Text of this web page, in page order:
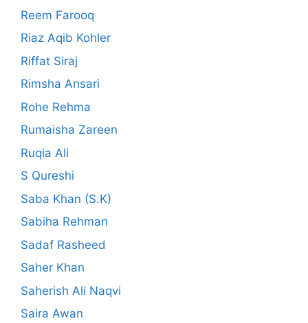
Reem Farooq
Riaz Aqib Kohler
Riffat Siraj
Rimsha Ansari
Rohe Rehma
Rumaisha Zareen
Ruqia Ali
S Qureshi
Saba Khan (S.K)
Sabiha Rehman
Sadaf Rasheed
Saher Khan
Saherish Ali Naqvi
Saira Awan